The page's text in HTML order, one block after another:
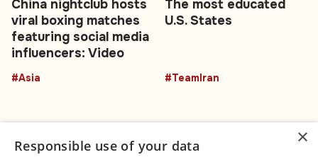
China nightclub hosts
viral boxing matches
featuring social media
influencers: Video
#Asia
The most educated
U.S. States
#TeamIran
×
Responsible use of your data